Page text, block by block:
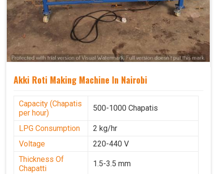
Akki Roti Making Machine In Nairobi
Capacity (Chapatis
per hour)
500-1000 Chapatis
LPG Consumption
2 kg/hr
Voltage
220-440 V
Thickness Of
Chapatti
1.5-3.5 mm